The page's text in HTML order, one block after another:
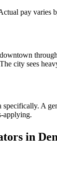
pay varies
city sees
A
applying.
s in